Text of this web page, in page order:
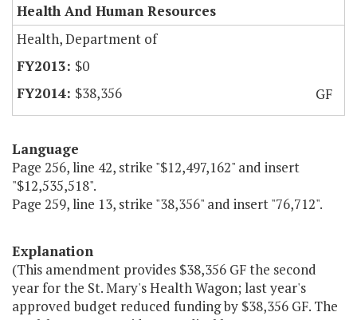
Health And Human Resources
Health, Department of
$0
$38,356
GF
Language
Page 256, line 42, strike "$12,497,162" and insert
"$12,535,518".
Page 259, line 13, strike "38,356" and insert "76,712".
Explanation
(This amendment provides $38,356 GF the second
year for the St. Mary's Health Wagon; last year's
approved budget reduced funding by $38,356 GF. The